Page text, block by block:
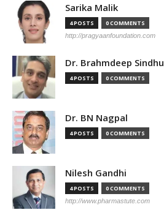
Sarika Malik
4 POSTS 0 COMMENTS
http://pragyaanfoundation.com
Dr. Brahmdeep Sindhu
4 POSTS 0 COMMENTS
Dr. BN Nagpal
4 POSTS 0 COMMENTS
Nilesh Gandhi
4 POSTS 0 COMMENTS
http://www.pharmastute.com